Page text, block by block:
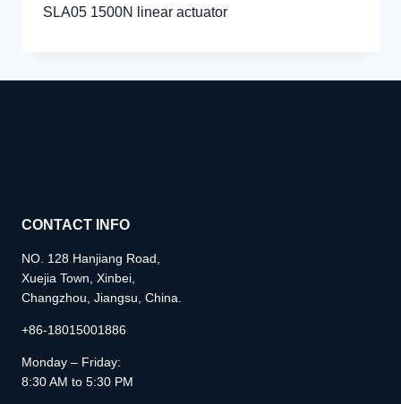
SLA05 1500N linear actuator
CONTACT INFO
NO. 128 Hanjiang Road,
Xuejia Town, Xinbei,
Changzhou, Jiangsu, China.
+86-18015001886
Monday – Friday:
8:30 AM to 5:30 PM